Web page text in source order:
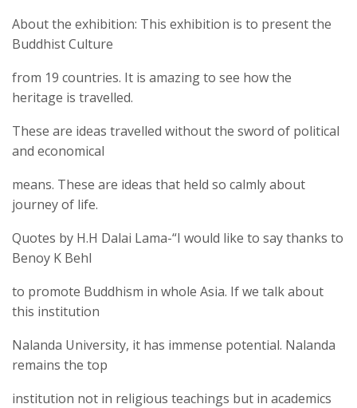
About the exhibition: This exhibition is to present the
Buddhist Culture
from 19 countries. It is amazing to see how the
heritage is travelled.
These are ideas travelled without the sword of political
and economical
means. These are ideas that held so calmly about
journey of life.
Quotes by H.H Dalai Lama-“I would like to say thanks to
Benoy K Behl
to promote Buddhism in whole Asia. If we talk about
this institution
Nalanda University, it has immense potential. Nalanda
remains the top
institution not in religious teachings but in academics